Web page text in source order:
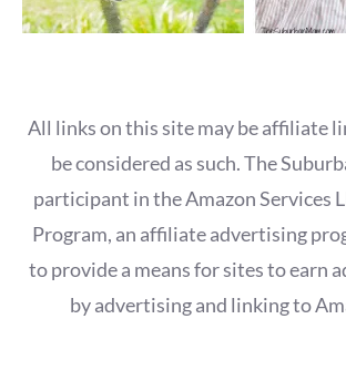
All links on this site may be affiliate
be considered as such. The
participant in the Amazon Services
Program, an affiliate advertising
to provide a means for sites to earn
by advertising and linking to